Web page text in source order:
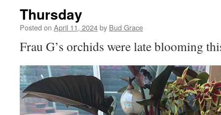
Thursday
Posted on April 11, 2024by Bud Grace
Frau G’s orchids were late blooming